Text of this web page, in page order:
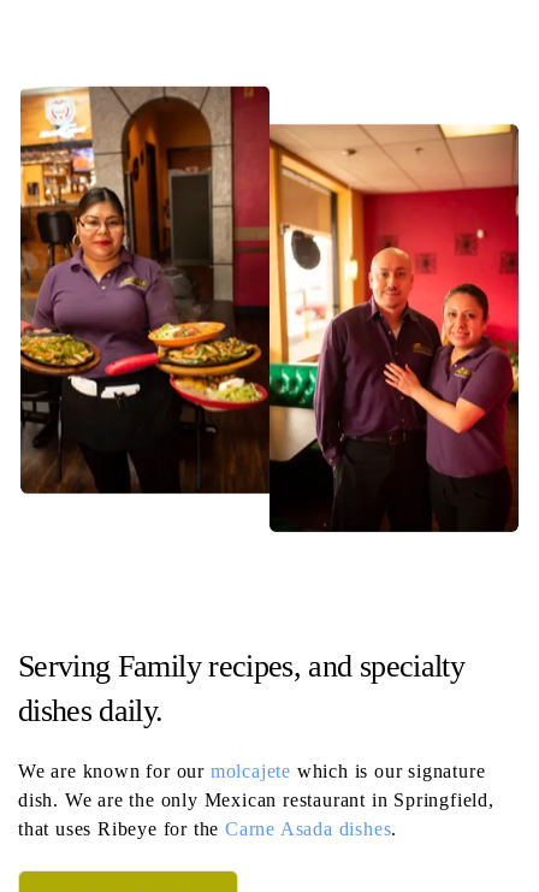
Serving Family recipes, and specialty
dishes daily.
We are known for our molcajete which is our signature
dish. We are the only Mexican restaurant in Springfield,
that uses Ribeye for theCarne Asada dishes.